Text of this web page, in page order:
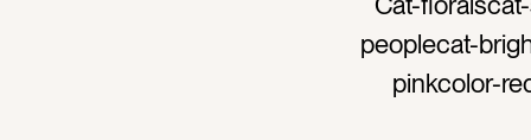
peoplecat-
pinkcolor-